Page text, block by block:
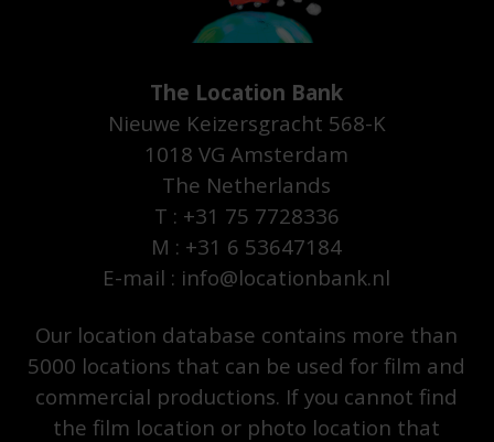
The Location Bank
Nieuwe Keizersgracht 568-K
1018 VG Amsterdam
The Netherlands
T : +31 75 7728336
M : +31 6 53647184
E-mail : info@locationbank.nl
Our location database contains more than
5000 locations that can be used for film and
commercial productions. If you cannot find
the film location or photo location that